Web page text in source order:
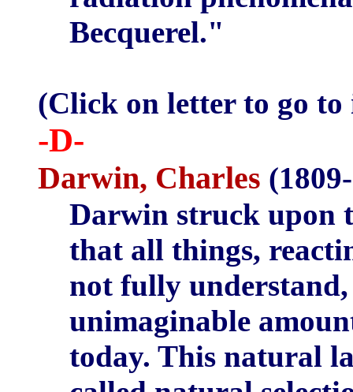
Becquerel."
(Click on letter to go to
-D-
Darwin, Charles
Darwin struck upon
that all things,
not fully understand,
unimaginable
today. This natural